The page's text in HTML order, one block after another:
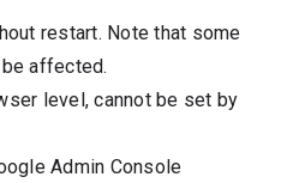
restart. Note that some
affected.
level, cannot be set by
Admin Console